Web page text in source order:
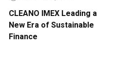
CLEANO IMEX Leading a
New Era of Sustainable
Finance